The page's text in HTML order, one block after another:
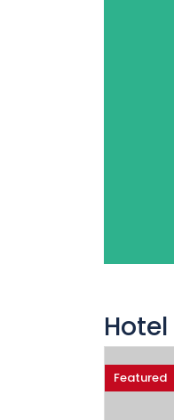
Hotel
Featured